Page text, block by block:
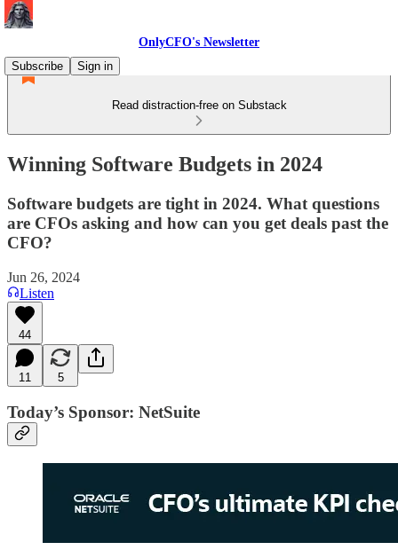
OnlyCFO's Newsletter
Subscribe
Sign in
Read distraction-free on Substack
Winning Software Budgets in 2024
Software budgets are tight in 2024. What questions
are CFOs asking and how can you get deals past the
CFO?
Jun 26, 2024
Listen
44
11 5
Today’s Sponsor: NetSuite